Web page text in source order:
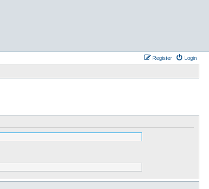
Login
Register